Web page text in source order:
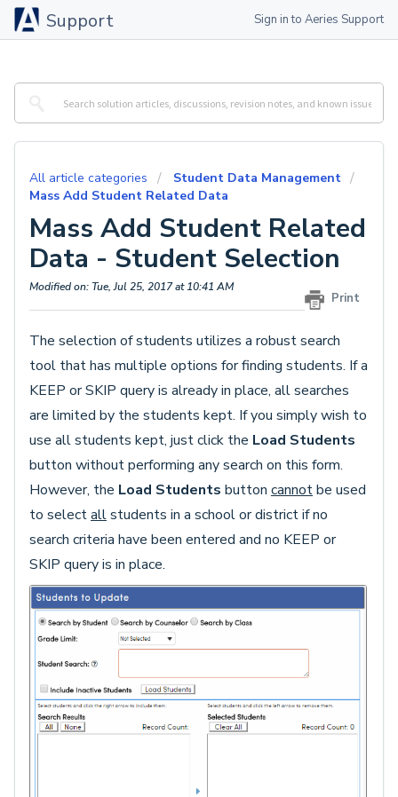
Support Sign in to Aeries Support
All article categories
Student Data Management
Mass Add Student Related Data
Mass Add Student Related
Data - Student Selection
Print
Modified on: Tue, Jul 25, 2017 at 10:41 AM
The selection of students utilizes a robust search
tool that has multiple options for finding students. If a
KEEP or SKIP query is already in place, all searches
are limited by the students kept. If you simply wish to
use all students kept, just click the Load Students
button without performing any search on this form.
However, the Load Students button cannotbe used
to selectallstudents in a school or district if no
search criteria have been entered and no KEEP or
SKIP query is in place.